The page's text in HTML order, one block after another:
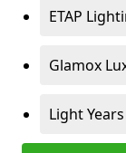
ETAP
Glamox
Light